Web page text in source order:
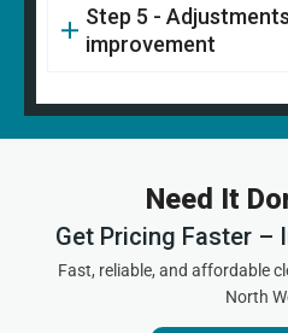
Step 5 -
improvement
Need It
Get Pricing Faster –
Fast, reliable, and affordable
North